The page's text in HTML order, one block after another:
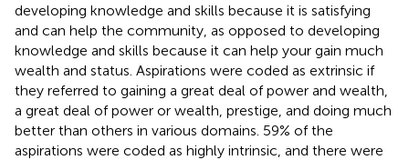
developing knowledge and skills because it is satisfying
and can help the community, as opposed to developing
knowledge and skills because it can help your gain much
wealth and status. Aspirations were coded as extrinsic if
they referred to gaining a great deal of power and wealth,
a great deal of power or wealth, prestige, and doing much
better than others in various domains. 59% of the
aspirations were coded as highly intrinsic, and there were